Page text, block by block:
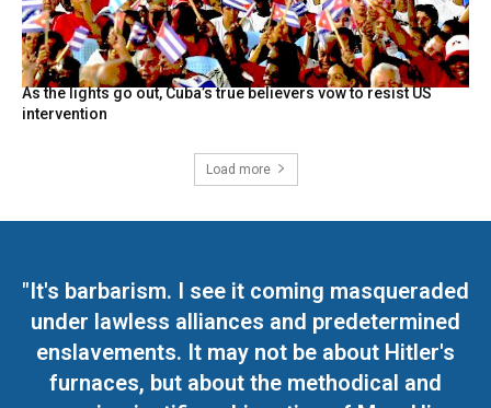
As the lights go out, Cuba’s true believers vow to resist US
intervention
Load more
"It's barbarism. I see it coming masqueraded
under lawless alliances and predetermined
enslavements. It may not be about Hitler's
furnaces, but about the methodical and